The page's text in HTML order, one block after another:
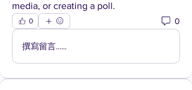
media, or creating a poll.
0 0
撰寫留言......